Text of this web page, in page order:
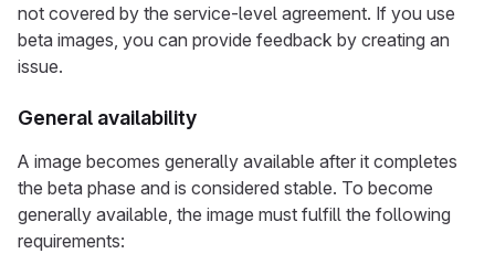
not covered by the service-level agreement. If you use
beta images, you can provide feedback by creating an
issue.
General availability
A image becomes generally available after it completes
the beta phase and is considered stable. To become
generally available, the image must fulfill the following
requirements: